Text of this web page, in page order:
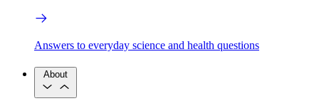
Answers to everyday science and health questions
About